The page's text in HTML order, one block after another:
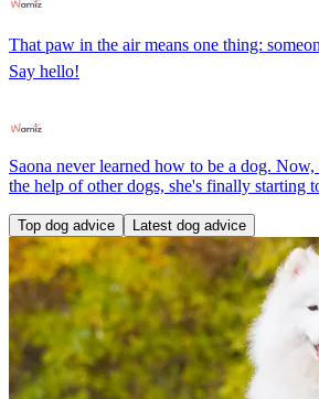
That paw in the air means one thing:
Say hello!
Saona never learned how to be a dog.
the help of other dogs, she's finally starting
Top dog advice Latest dog advice